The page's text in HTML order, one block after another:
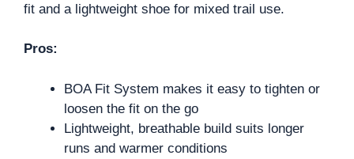
fit and a lightweight shoe for mixed trail use.
Pros:
BOA Fit System makes it easy to tighten or
loosen the fit on the go
Lightweight, breathable build suits longer
runs and warmer conditions